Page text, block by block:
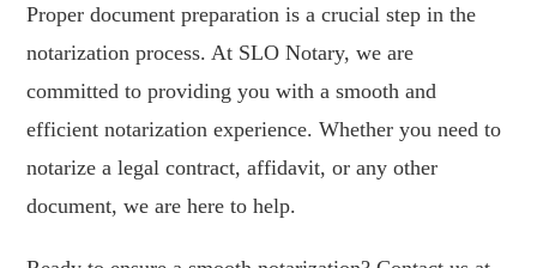
Proper document preparation is a crucial step in the
notarization process. At SLO Notary, we are
committed to providing you with a smooth and
efficient notarization experience. Whether you need to
notarize a legal contract, affidavit, or any other
document, we are here to help.